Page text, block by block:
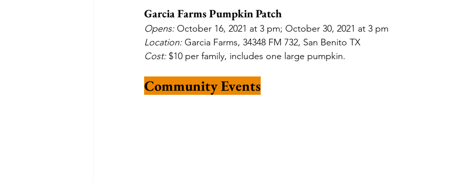
Garcia Farms Pumpkin Patch
Opens: October 16, 2021 at 3 pm; October 30, 2021 at 3 pm
Location: Garcia Farms, 34348 FM 732, San Benito TX
Cost: $10 per family, includes one large pumpkin.
Community Events